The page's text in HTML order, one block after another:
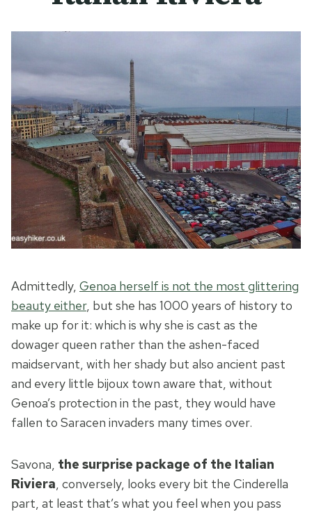
Admittedly, Genoa herself is not the most glittering
beauty either, but she has 1000 years of history to
make up for it: which is why she is cast as the
dowager queen rather than the ashen-faced
maidservant, with her shady but also ancient past
and every little bijoux town aware that, without
Genoa’s protection in the past, they would have
fallen to Saracen invaders many times over.
Savona, the surprise package of the Italian
Riviera, conversely, looks every bit the Cinderella
part, at least that’s what you feel when you pass